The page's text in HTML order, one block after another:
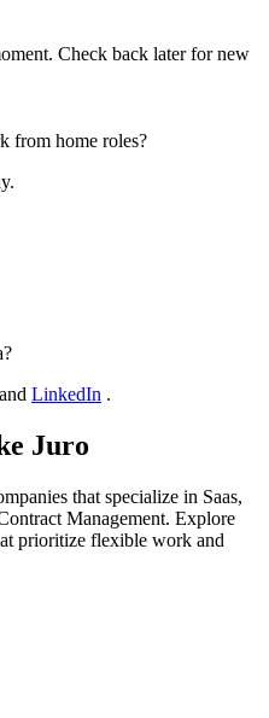
Check back later for new
from home roles?
and LinkedIn .
Juro
that specialize in Saas,
Management. Explore
prioritize flexible work and